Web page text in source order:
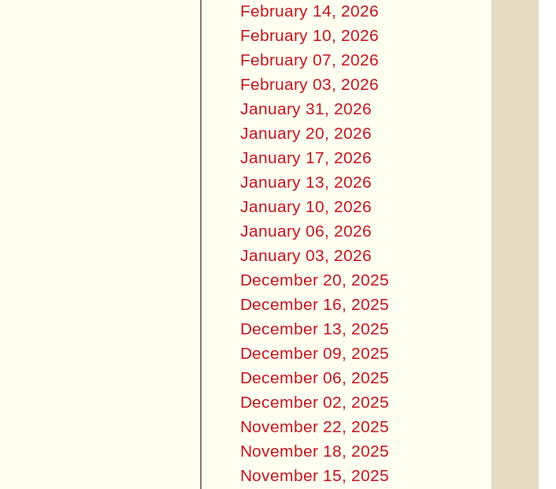
February 14, 2026
February 10, 2026
February 07, 2026
February 03, 2026
January 31, 2026
January 20, 2026
January 17, 2026
January 13, 2026
January 10, 2026
January 06, 2026
January 03, 2026
December 20, 2025
December 16, 2025
December 13, 2025
December 09, 2025
December 06, 2025
December 02, 2025
November 22, 2025
November 18, 2025
November 15, 2025